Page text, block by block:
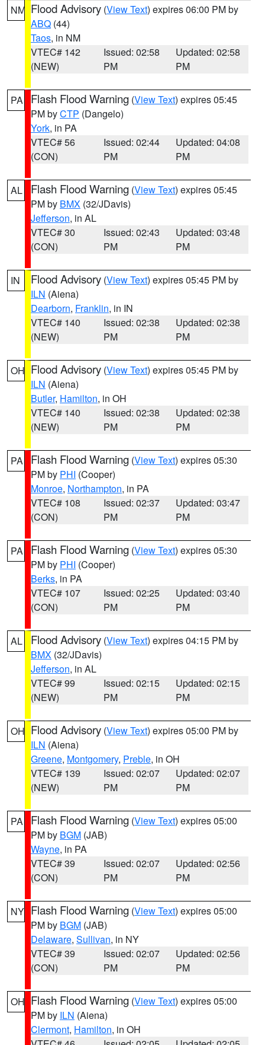
NM Flood Advisory (View Text) expires 06:00 PM by
ABQ (44)
Taos, in NM
VTEC# 142
(NEW)
Issued: 02:58
PM
Updated: 02:58
PM
PA Flash Flood Warning (View Text) expires 05:45
PM byCTP (Dangelo)
York, in PA
VTEC# 56
(CON)
Issued: 02:44
PM
Updated: 04:08
PM
AL Flash Flood Warning (View Text) expires 05:45
PM by BMX (32/JDavis)
Jefferson, in AL
VTEC# 30
(CON)
Issued: 02:43
PM
Updated: 03:48
PM
IN Flood Advisory (View Text) expires 05:45 PM by
ILN (Aiena)
Dearborn, Franklin, in IN
VTEC# 140
(NEW)
Issued: 02:38
PM
Updated: 02:38
PM
OH Flood Advisory (View Text) expires 05:45 PM by
ILN (Aiena)
Butler, Hamilton, in OH
VTEC# 140
(NEW)
Issued: 02:38
PM
Updated: 02:38
PM
PA Flash Flood Warning (View Text) expires 05:30
PM by PHI (Cooper)
Monroe, Northampton, in PA
VTEC# 108
(CON)
Issued: 02:37
PM
Updated: 03:47
PM
PA Flash Flood Warning (View Text) expires 05:30
PM by PHI (Cooper)
Berks, in PA
VTEC# 107
(CON)
Issued: 02:25
PM
Updated: 03:40
PM
AL Flood Advisory (View Text) expires 04:15 PM by
BMX (32/JDavis)
Jefferson, in AL
VTEC# 99
(NEW)
Issued: 02:15
PM
Updated: 02:15
PM
OH Flood Advisory (View Text) expires 05:00 PM by
ILN (Aiena)
Greene, Montgomery, Preble, in OH
VTEC# 139
(NEW)
Issued: 02:07
PM
Updated: 02:07
PM
PA Flash Flood Warning (View Text) expires 05:00
PM by BGM (JAB)
Wayne, in PA
VTEC# 39
(CON)
Issued: 02:07
PM
Updated: 02:56
PM
NY Flash Flood Warning (View Text) expires 05:00
PM by BGM (JAB)
Delaware, Sullivan, in NY
VTEC# 39
(CON)
Issued: 02:07
PM
Updated: 02:56
PM
OH Flash Flood Warning (View Text) expires 05:00
PM by ILN (Aiena)
Clermont, Hamilton, in OH